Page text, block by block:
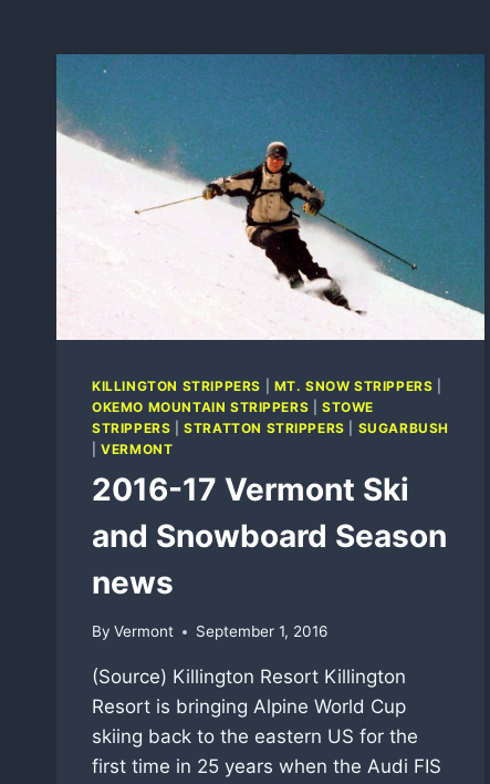
KILLINGTON STRIPPERS MT. SNOW STRIPPERS
OKEMO MOUNTAIN STRIPPERS |STOWE
STRIPPERS |STRATTON STRIPPERS
SUGARBUSH
|VERMONT
2016-17 Vermont Ski
and Snowboard Season
news
By Vermont September 1, 2016
(Source) Killington Resort Killington
Resort is bringing Alpine World Cup
skiing back to the eastern US for the
first time in 25 years when the Audi FIS